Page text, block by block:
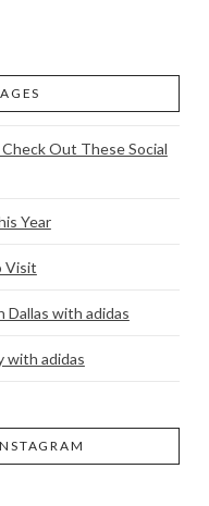
Out These Social
Year
Visit
Dallas with adidas
with adidas